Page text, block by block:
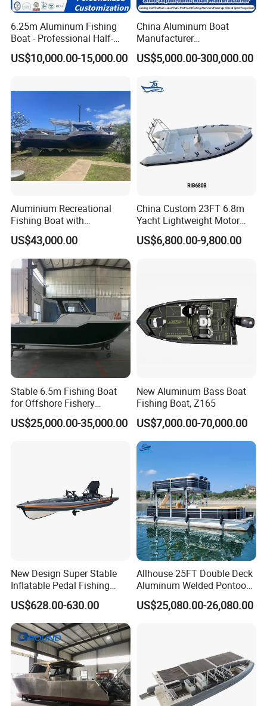
6.25m Aluminum Fishing
Boat - Professional Half-
Open Design, High-Speed
Offshore Luxury Yacht at
US$10,000.00-15,000.00
China Aluminum Boat
Manufacturer
/Fishing/Rescue/Yacht/Fib
erglass/Life/Passenger
c/FRP/Speed/Motor/Sport/
US$5,000.00-300,000.00
Aluminium Recreational
Fishing Boat with
Customized design
US$43,000.00
China Custom 23FT 6.8m
Yacht Lightweight Motor
Rigid Fiberglass Inflatable
Bass Fishing and Rescue
US$6,800.00-9,800.00
Stable 6.5m Fishing Boat
for Offshore Fishery
Operations
US$25,000.00-35,000.00
New Aluminum Bass Boat
Fishing Boat, Z165
US$7,000.00-70,000.00
New Design Super Stable
Inflatable Pedal Fishing
Kayak with Rudder for
Saltwater
US$628.00-630.00
Allhouse 25FT Double Deck
Aluminum Welded Pontoon
Boat Customized for Party
Sports Leisure
US$25,080.00-26,080.00